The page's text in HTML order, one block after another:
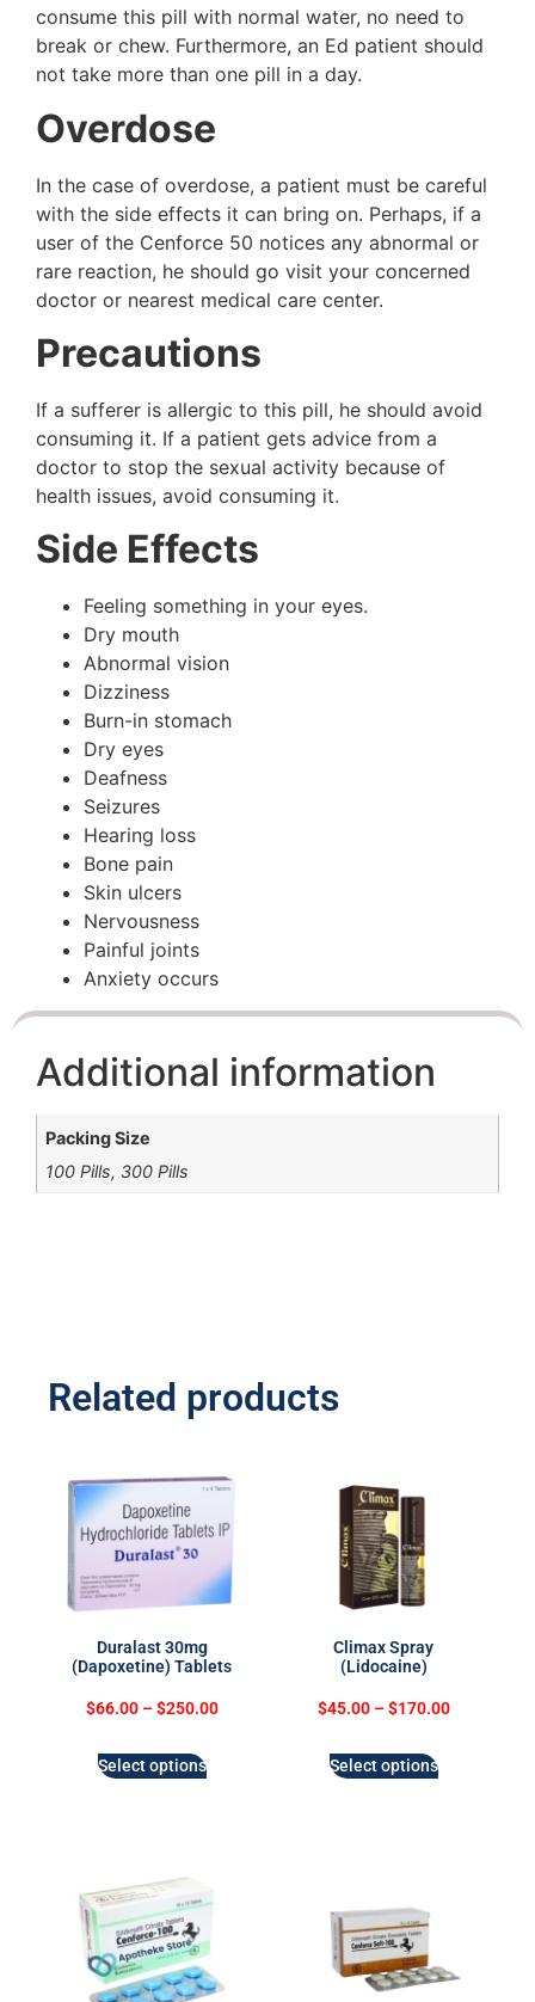
consume this pill with normal water, no need to
break or chew. Furthermore, an Ed patient should
not take more than one pill in a day.
Overdose
In the case of overdose, a patient must be careful
with the side effects it can bring on. Perhaps, if a
user of the Cenforce 50 notices any abnormal or
rare reaction, he should go visit your concerned
doctor or nearest medical care center.
Precautions
If a sufferer is allergic to this pill, he should avoid
consuming it. If a patient gets advice from a
doctor to stop the sexual activity because of
health issues, avoid consuming it.
Side Effects
Feeling something in your eyes.
Dry mouth
Abnormal vision
Dizziness
Burn-in stomach
Dry eyes
Deafness
Seizures
Hearing loss
Bone pain
Skin ulcers
Nervousness
Painful joints
Anxiety occurs
Additional information
Packing Size
100 Pills, 300 Pills
Related products
Duralast 30mg
(Dapoxetine) Tablets
$66.00 – $250.00
Select options
Climax Spray
(Lidocaine)
$45.00 – $170.00
Select options